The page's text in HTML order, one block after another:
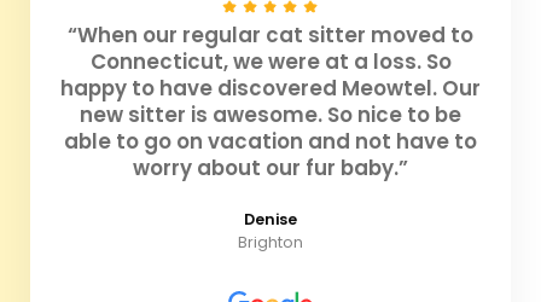
“When our regular cat sitter moved to
Connecticut, we were at a loss. So
happy to have discovered Meowtel. Our
new sitter is awesome. So nice to be
able to go on vacation and not have to
worry about our fur baby.”
Denise
Brighton